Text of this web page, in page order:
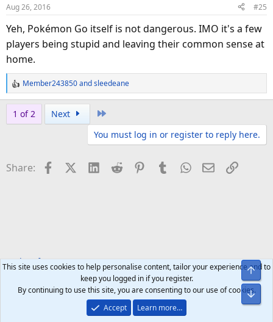
n
s
Aug 26, 2016 #25
Yeh, Pokémon Go itself is not dangerous. IMO it's a few
players being stupid and leaving their common sense at
home.
R
e
a
c
n
Member243850andsleedeane
1 of 2 Next
You must log in or register to reply here.
Share: FacebookX (Twitter)
LinkedIn
Reddit Pinterest
TumblrWhatsApp
EmailLink
Tech Software Apps & Games
This site uses cookies to help personalise content, tailor your experience and to
keep you logged in if you register.
By continuing to use this site, you are consenting to our use of cookies.
Accept
Learn more…
Top